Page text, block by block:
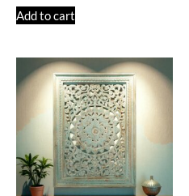
Add to cart